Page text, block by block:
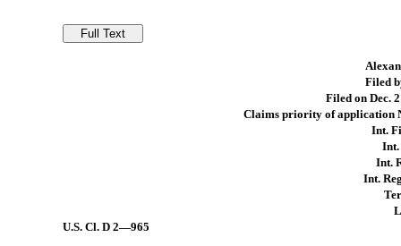
Filed
Filed on Dec.
Claims priority of application
Int.
Int.
Int.
Int.
U.S. Cl.D 2—965